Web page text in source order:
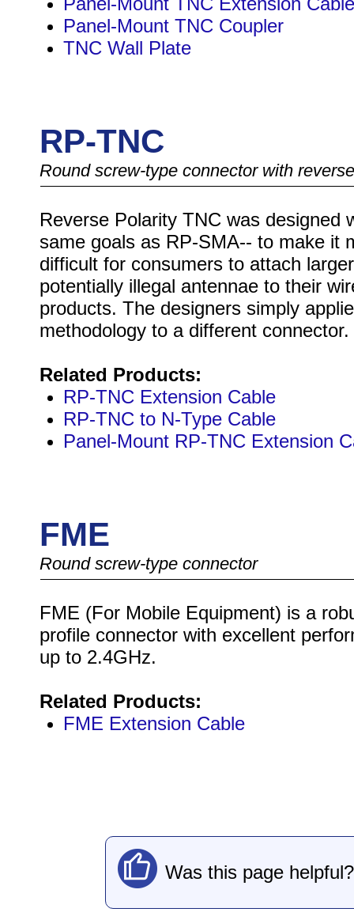
Panel-Mount TNC Coupler
TNC Wall Plate
RP-TNC
Round screw-type connector with
Reverse Polarity TNC was designed
same goals as RP-SMA-- to make it
difficult for consumers to attach
potentially illegal antennae to their
products. The designers simply
methodology to a different connector.
Related Products:
RP-TNC Extension Cable
RP-TNC to N-Type Cable
Panel-Mount RP-TNC Extension
FME
Round screw-type connector
FME (For Mobile Equipment) is a
profile connector with excellent
up to 2.4GHz.
Related Products:
FME Extension Cable
Was this page helpful?